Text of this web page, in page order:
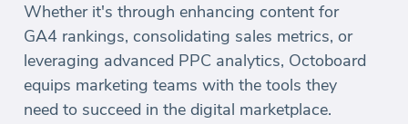
Whether it's through enhancing content for
GA4 rankings, consolidating sales metrics, or
leveraging advanced PPC analytics, Octoboard
equips marketing teams with the tools they
need to succeed in the digital marketplace.